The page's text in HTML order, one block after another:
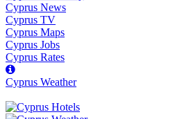
Cyprus News
Cyprus TV
Cyprus Maps
Cyprus Jobs
Cyprus Rates
Cyprus Weather